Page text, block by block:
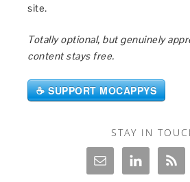
site.
Totally optional, but genuinely
content stays free.
☕ SUPPORT MOCAPPYS
STAY IN